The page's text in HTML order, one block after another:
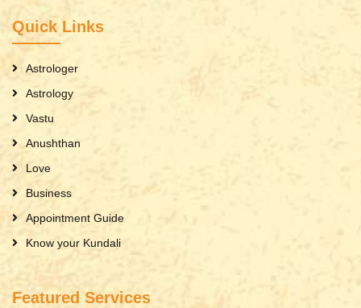
Quick Links
Astrologer
Astrology
Vastu
Anushthan
Love
Business
Appointment Guide
Know your Kundali
Featured Services